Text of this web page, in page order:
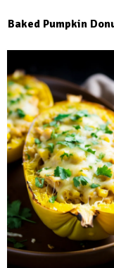
Baked Pumpkin